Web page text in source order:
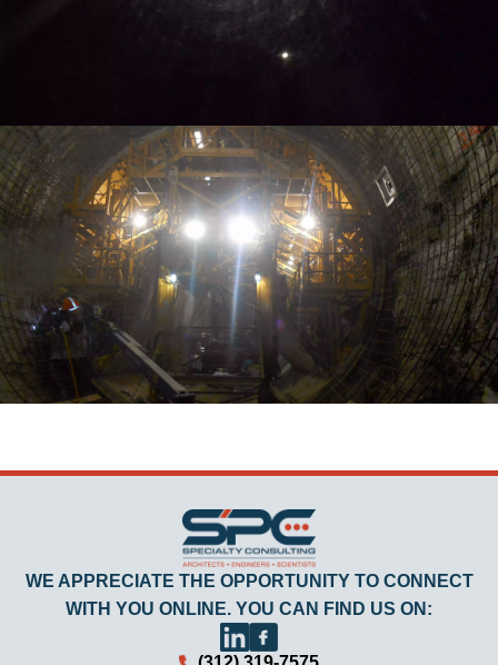
WE APPRECIATE THE OPPORTUNITY TO CONNECT
WITH YOU ONLINE. YOU CAN FIND US ON: